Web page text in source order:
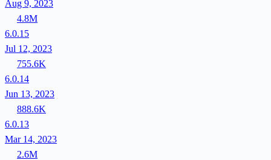
Aug 9, 2023
4.8M
6.0.15
Jul 12, 2023
755.6K
6.0.14
Jun 13, 2023
888.6K
6.0.13
Mar 14, 2023
2.6M